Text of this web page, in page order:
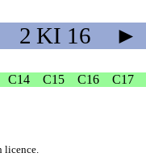
2 KI 16 ►
C14 C15 C16 C17
licence